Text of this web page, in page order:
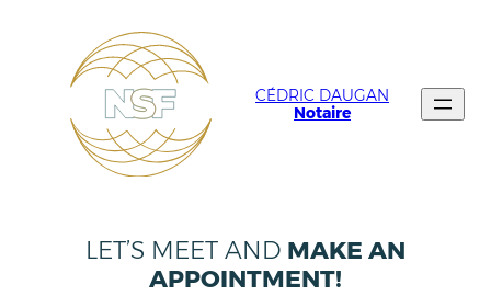
CÉDRIC DAUGAN
Notaire
LET’S MEET AND MAKE AN
APPOINTMENT!